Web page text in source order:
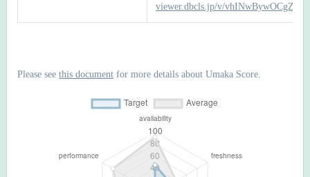
viewer.dbcls.jp/v/
Please see this document for more details about Umaka Score.